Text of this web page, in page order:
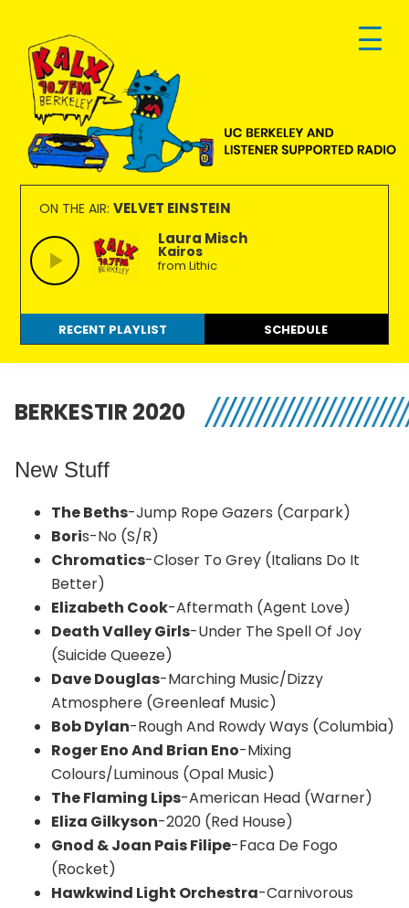
primary
navigation
main
content
footer
KALX
90.7FM
Berkeley
Ordinary
people
making
extraordinary
radio.
ON THE AIR: VELVET EINSTEIN
Laura Misch
Kairos
from Lithic
RECENT PLAYLIST SCHEDULE
BERKESTIR 2020
New Stuff
The Beths-Jump Rope Gazers (Carpark)
Boris-No (S/R)
Chromatics-Closer To Grey (Italians Do It
Better)
Elizabeth Cook-Aftermath (Agent Love)
Death Valley Girls-Under The Spell Of Joy
(Suicide Queeze)
Dave Douglas-Marching Music/Dizzy
Atmosphere (Greenleaf Music)
Bob Dylan-Rough And Rowdy Ways (Columbia)
Roger Eno And Brian Eno-Mixing
Colours/Luminous (Opal Music)
The Flaming Lips-American Head (Warner)
Eliza Gilkyson-2020 (Red House)
Gnod & Joan Pais Filipe-Faca De Fogo
(Rocket)
Hawkwind Light Orchestra-Carnivorous